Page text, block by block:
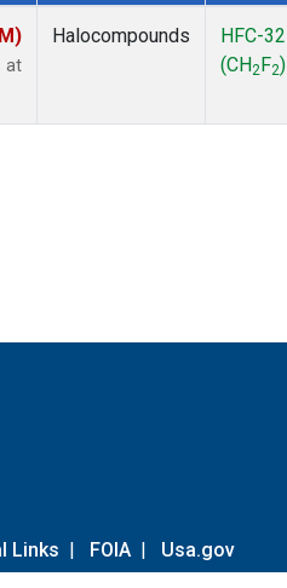
at
Halocompounds
HFC-32
(CH2 F2)
Links | FOIA | Usa.gov